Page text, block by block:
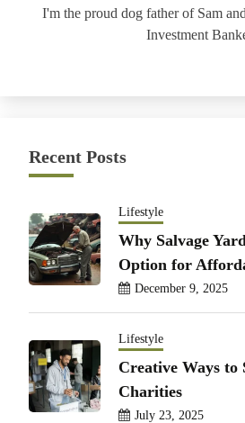
I'm the proud dog father of Sam
Investment
Recent Posts
Lifestyle
Why Salvage
Option for
December 9, 2025
Lifestyle
Creative Ways to
Charities
July 23, 2025